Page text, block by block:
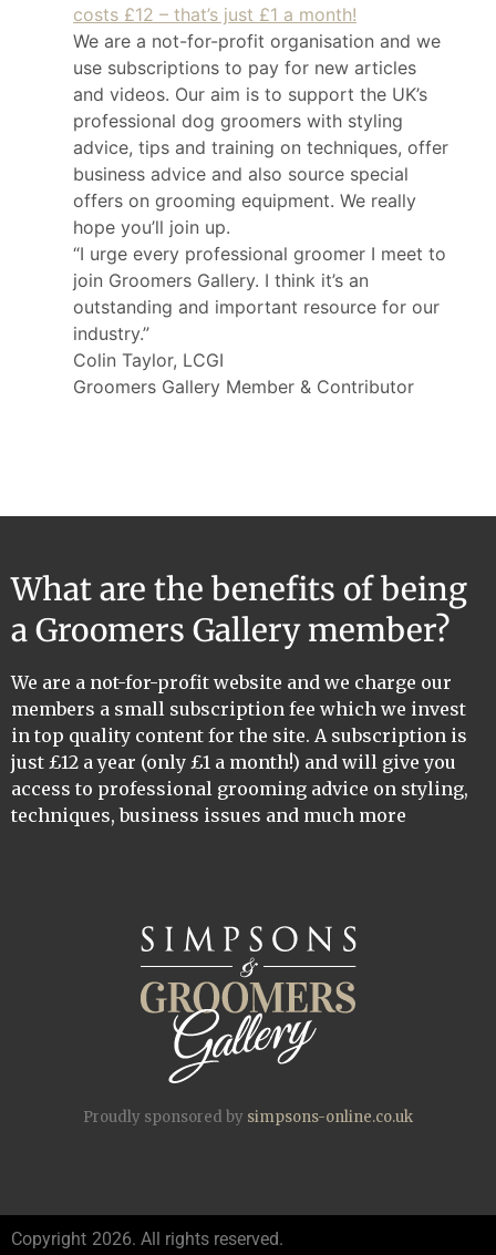
costs £12 – that’s just £1 a month!
We are a not-for-profit organisation and we
use subscriptions to pay for new articles
and videos. Our aim is to support the UK’s
professional dog groomers with styling
advice, tips and training on techniques, offer
business advice and also source special
offers on grooming equipment. We really
hope you’ll join up.
“I urge every professional groomer I meet to
join Groomers Gallery. I think it’s an
outstanding and important resource for our
industry.”
Colin Taylor, LCGI
Groomers Gallery Member & Contributor
What are the benefits of being
a Groomers Gallery member?
We are a not-for-profit website and we charge our
members a small subscription fee which we invest
in top quality content for the site. A subscription is
just £12 a year (only £1 a month!) and will give you
access to professional grooming advice on styling,
techniques, business issues and much more
Proudly sponsored by simpsons-online.co.uk
Copyright 2026. All rights reserved.